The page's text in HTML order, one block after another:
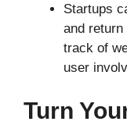
Startups
and
track of
user
Turn